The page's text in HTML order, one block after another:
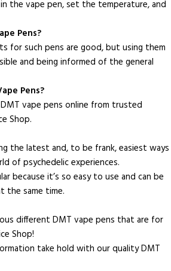
the vape pen, set the temperature, and
Pens?
for such pens are good, but using them
and being informed of the general
Pens?
vape pens online from trusted
Shop.
the latest and, to be frank, easiest ways
of psychedelic experiences.
because it’s so easy to use and can be
the same time.
different DMT vape pens that are for
Shop!
take hold with our quality DMT